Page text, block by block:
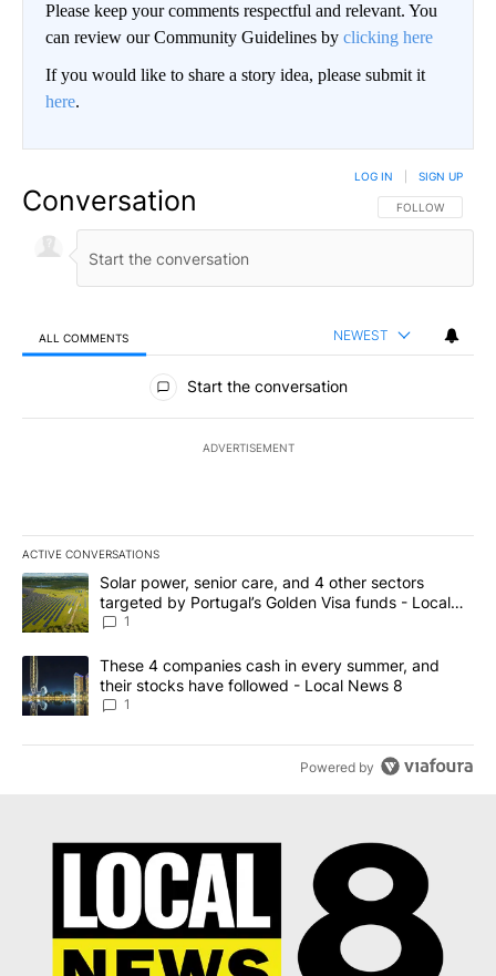
Please keep your comments respectful and relevant. You
can review our Community Guidelines by clicking here
If you would like to share a story idea, please submit it
here.
Conversation FOLLOW THIS
FOLLOW
LOG IN SIGN UP
ALL COMMENTS NEWEST
All Comments
Start the conversation
ADVERTISEMENT
ACTIVE CONVERSATIONS
The following is a list of the most commented articles in the last
A trending article titled "Solar power, senior care, and 4 other
Solar power, senior care, and 4 other sectors
targeted by Portugal’s Golden Visa funds - Local
News 8
1
A trending article titled "These 4 companies cash in every
These 4 companies cash in every summer, and
their stocks have followed - Local News 8
1
Powered by